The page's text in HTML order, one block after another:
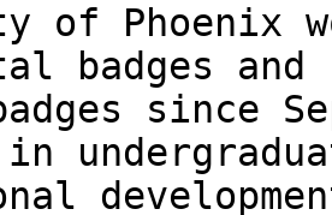
of Phoenix
badges and
since